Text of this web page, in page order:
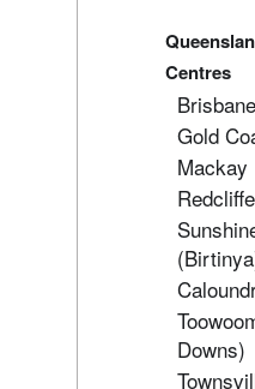
Centres
Gold
Mackay
Redcliffe
Downs)